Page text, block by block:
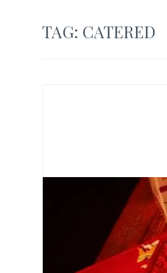
TAG: CATERED